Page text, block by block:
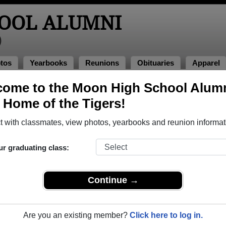
to the Moon High School
Home of the Tigers!
with classmates, view photos, yearbooks and reunion
graduating class:
Continue →
Are you an existing member? Click here to log in.
ALUMNI
Yearbooks Reunions Obituaries Apparel
1976> Teresa Sandrini
Sandrini)
have already claimed their alumni profiles.
of 1932 all the way up to class of 2024.
for free or
to view all their profile